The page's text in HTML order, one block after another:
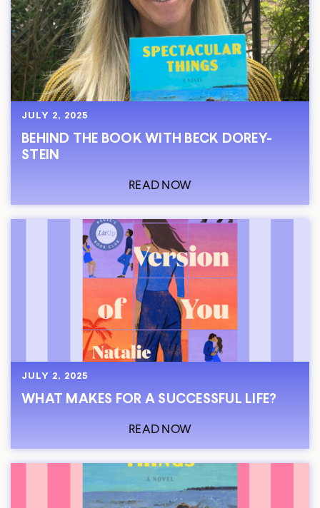
JULY 2, 2025
BEHIND THE BOOK WITH BECK DOREY-
STEIN
READ NOW
JULY 2, 2025
WHAT MAKES FOR A SUCCESSFUL LIFE?
READ NOW